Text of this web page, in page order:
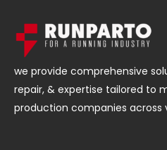
we provide comprehensive
repair, & expertise tailored to
production companies across